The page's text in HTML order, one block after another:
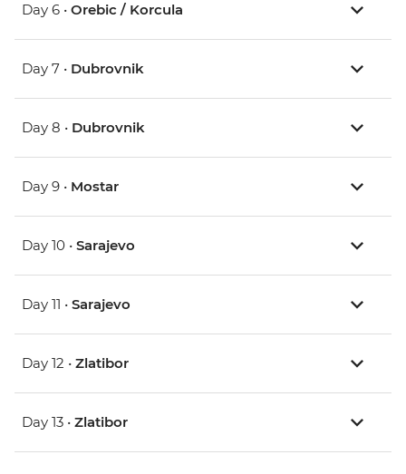
Day 6 • Orebic / Korcula
Day 7 • Dubrovnik
Day 8 • Dubrovnik
Day 9 • Mostar
Day 10 • Sarajevo
Day 11 • Sarajevo
Day 12 • Zlatibor
Day 13 • Zlatibor